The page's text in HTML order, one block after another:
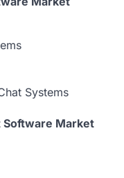
Systems
Software Market